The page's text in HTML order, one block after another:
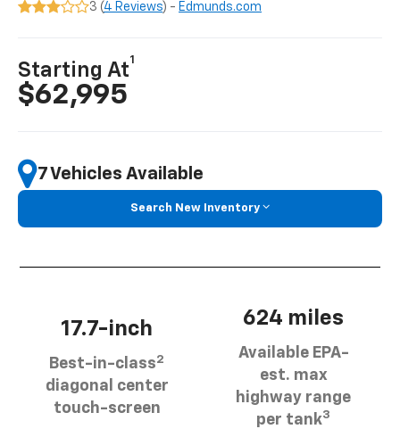
3 (4 Reviews) - Edmunds.com
Starting At
1
$62,995
7 Vehicles Available
Search New Inventory
17.7-inch
Best-in-class2
diagonal center
touch-screen
624 miles
Available EPA-
est. max
highway range
per tank3